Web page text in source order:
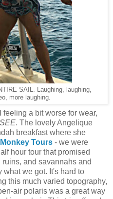
SAIL. Laughing, laughing,
more laughing.
a bit worse for wear,
. The lovely Angelique
breakfast where she
Tours - we were
hour tour that promised
and savannahs and
we got. It's hard to
this much varied topography,
air polaris was a great way